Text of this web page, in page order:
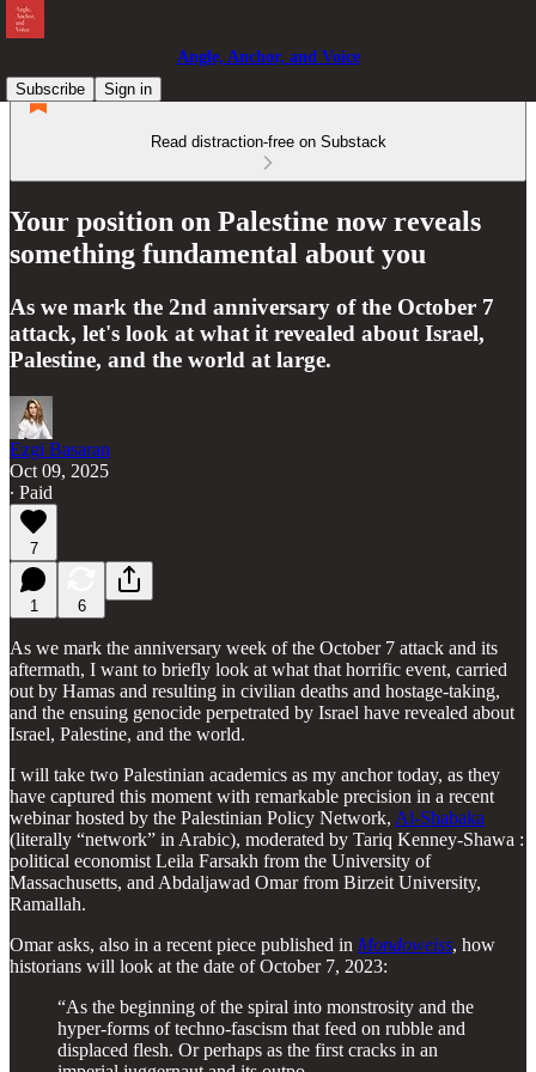
Angle, Anchor, and Voice
Subscribe
Sign in
Read distraction-free on Substack
Your position on Palestine now reveals
something fundamental about you
As we mark the 2nd anniversary of the October 7
attack, let's look at what it revealed about Israel,
Palestine, and the world at large.
Ezgi Basaran
Oct 09, 2025
∙ Paid
7
1 6
As we mark the anniversary week of the October 7 attack and its
aftermath, I want to briefly look at what that horrific event, carried
out by Hamas and resulting in civilian deaths and hostage-taking,
and the ensuing genocide perpetrated by Israel have revealed about
Israel, Palestine, and the world.
I will take two Palestinian academics as my anchor today, as they
have captured this moment with remarkable precision in a recent
webinar hosted by the Palestinian Policy Network, Al-Shabaka
(literally “network” in Arabic), moderated by Tariq Kenney-Shawa :
political economist Leila Farsakh from the University of
Massachusetts, and Abdaljawad Omar from Birzeit University,
Ramallah.
Omar asks, also in a recent piece published in Mondoweiss, how
historians will look at the date of October 7, 2023:
“As the beginning of the spiral into monstrosity and the
hyper-forms of techno-fascism that feed on rubble and
displaced flesh. Or perhaps as the first cracks in an